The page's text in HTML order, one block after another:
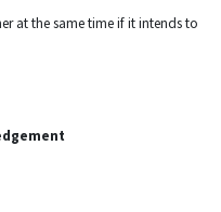
at the same time if it intends to